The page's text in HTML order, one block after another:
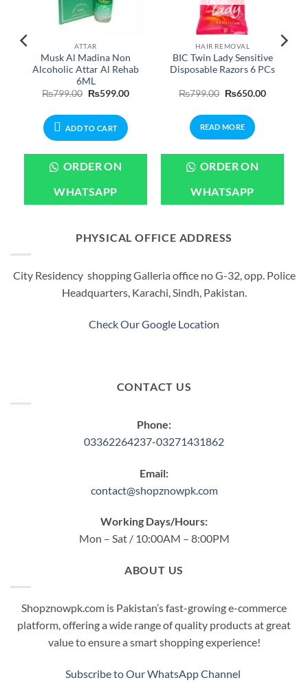
ATTAR
Musk Al Madina Non
Alcoholic Attar Al Rehab
6ML
₨799.00 Original
₨799.00.
₨599.00Current
ADD TO CART
ORDER ON
WHATSAPP
HAIR REMOVAL
BIC Twin Lady Sensitive
Disposable Razors 6 PCs
₨799.00 Original
₨799.00.
₨650.00Current
READ MORE
ORDER ON
WHATSAPP
PHYSICAL OFFICE ADDRESS
City Residency shopping Galleria office no G-32, opp. Police
Headquarters, Karachi, Sindh, Pakistan.
Check Our Google Location
CONTACT US
Phone:
03362264237-03271431862
Email:
contact@shopznowpk.com
Working Days/Hours:
Mon – Sat / 10:00AM – 8:00PM
ABOUT US
Shopznowpk.com is Pakistan’s fast-growing e-commerce
platform, offering a wide range of quality products at great
value to ensure a smart shopping experience!
Subscribe to Our WhatsApp Channel